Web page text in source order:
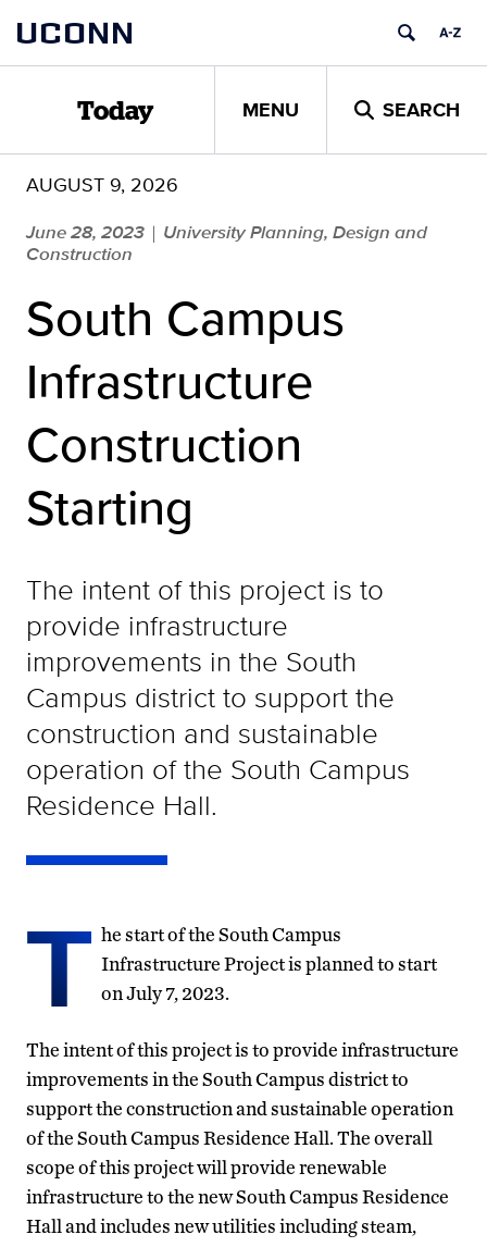
content
UCONN
Today MENU SEARCH
AUGUST 9, 2026
June 28, 2023 | University Planning, Design and
Construction
South Campus
Infrastructure
Construction
Starting
The intent of this project is to
provide infrastructure
improvements in the South
Campus district to support the
construction and sustainable
operation of the South Campus
Residence Hall.
T he start of the South Campus
Infrastructure Project is planned to start
on July 7, 2023.
The intent of this project is to provide infrastructure
improvements in the South Campus district to
support the construction and sustainable operation
of the South Campus Residence Hall. The overall
scope of this project will provide renewable
infrastructure to the new South Campus Residence
Hall and includes new utilities including steam,